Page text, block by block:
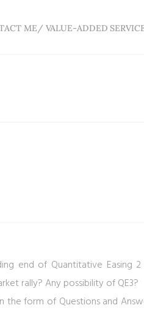
ME/ VALUE-ADDED
end of Quantitative Easing
rally? Any possibility of QE3?
form of Questions and